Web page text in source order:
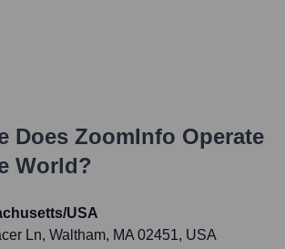
Does ZoomInfo Operate
World?
USA
Ln, Waltham, MA 02451, USA